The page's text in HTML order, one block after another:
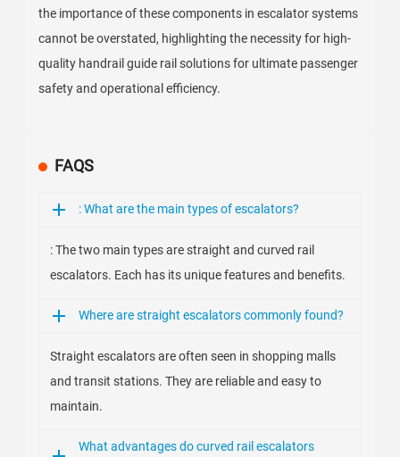
the importance of these components in escalator systems
cannot be overstated, highlighting the necessity for high-
quality handrail guide rail solutions for ultimate passenger
safety and operational efficiency.
FAQS
: What are the main types of escalators?
: The two main types are straight and curved rail
escalators. Each has its unique features and benefits.
Where are straight escalators commonly found?
Straight escalators are often seen in shopping malls
and transit stations. They are reliable and easy to
maintain.
What advantages do curved rail escalators